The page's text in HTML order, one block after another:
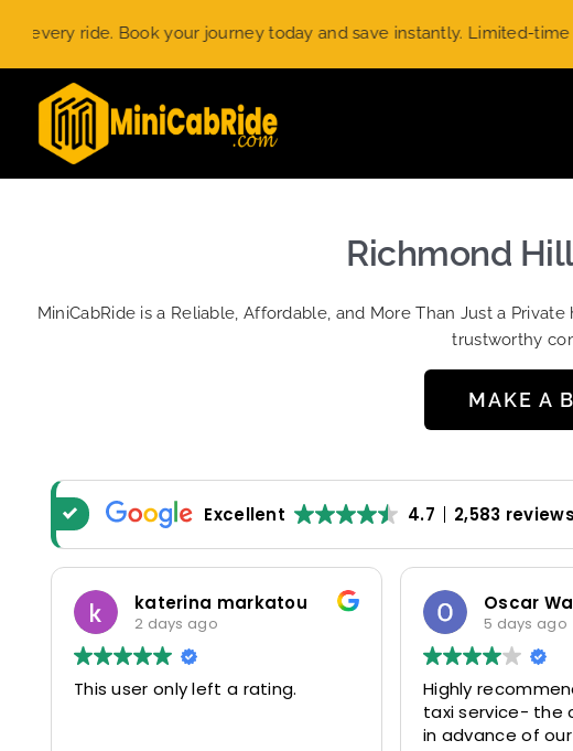
content
ride. Book your journey today and save instantly. Limited-time offer.
Richmond
MiniCabRide is a Reliable, Affordable, and More Than Just a
trustworthy
MAKE A
Excellent 4.7 2,583 reviews
katerina markatou
2 days ago
This user only left a rating.
5 days ago
Highly
taxi service- the
in advance of